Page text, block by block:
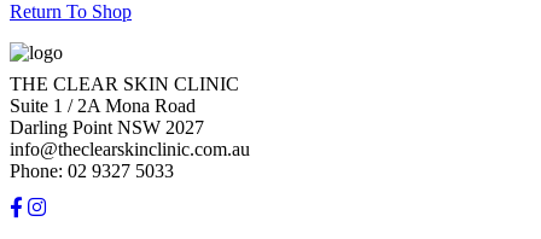
Return To Shop
THE CLEAR SKIN CLINIC
Suite 1 / 2A Mona Road
Darling Point NSW 2027
info@theclearskinclinic.com.au
Phone: 02 9327 5033